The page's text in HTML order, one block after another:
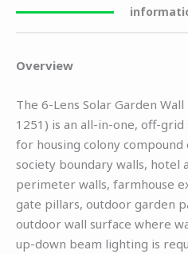
Overview
The 6-Lens Solar Garden
1251) is an all-in-one, off-
for housing colony compound
society boundary walls, hotel
perimeter walls, farmhouse
gate pillars, outdoor garden
outdoor wall surface where
up-down beam lighting is